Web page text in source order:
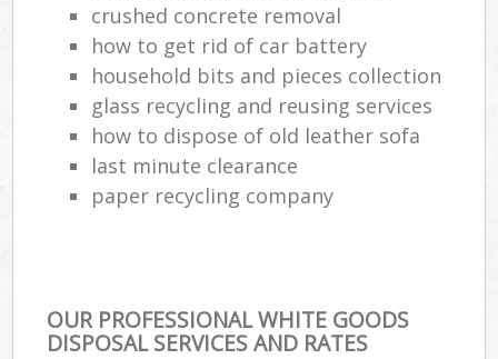
crushed concrete removal
how to get rid of car battery
household bits and pieces collection
glass recycling and reusing services
how to dispose of old leather sofa
last minute clearance
paper recycling company
OUR PROFESSIONAL WHITE GOODS
DISPOSAL SERVICES AND RATES